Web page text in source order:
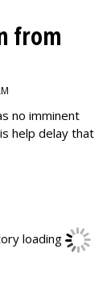
from
no imminent
help delay that
loading